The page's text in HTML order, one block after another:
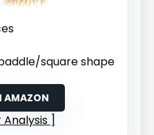
square shape
AMAZON
Analysis